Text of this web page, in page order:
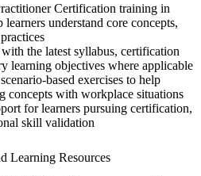
Certification training in
understand core concepts,
the latest syllabus, certification
learning objectives where applicable
based exercises to help
concepts with workplace situations
for learners pursuing certification,
skill validation
Learning Resources